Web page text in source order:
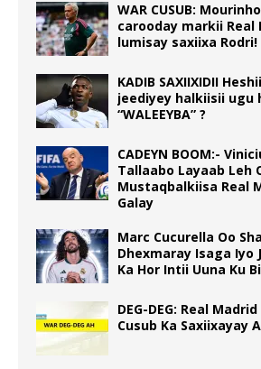
WAR CUSUB:
carooday markii Real
lumisay saxiixa Rodri!
KADIB SAXIIXIDII
jeediyey halkiisii ugu
“WALEEYBA” ?
CADEYN BOOM:-
Tallaabo Layaab Leh
Mustaqbalkiisa Real
Galay
Marc Cucurella Oo
Dhexmaray Isaga Iyo
Ka Hor Intii Uuna Ku
DEG-DEG: Real
Cusub Ka Saxiixayay